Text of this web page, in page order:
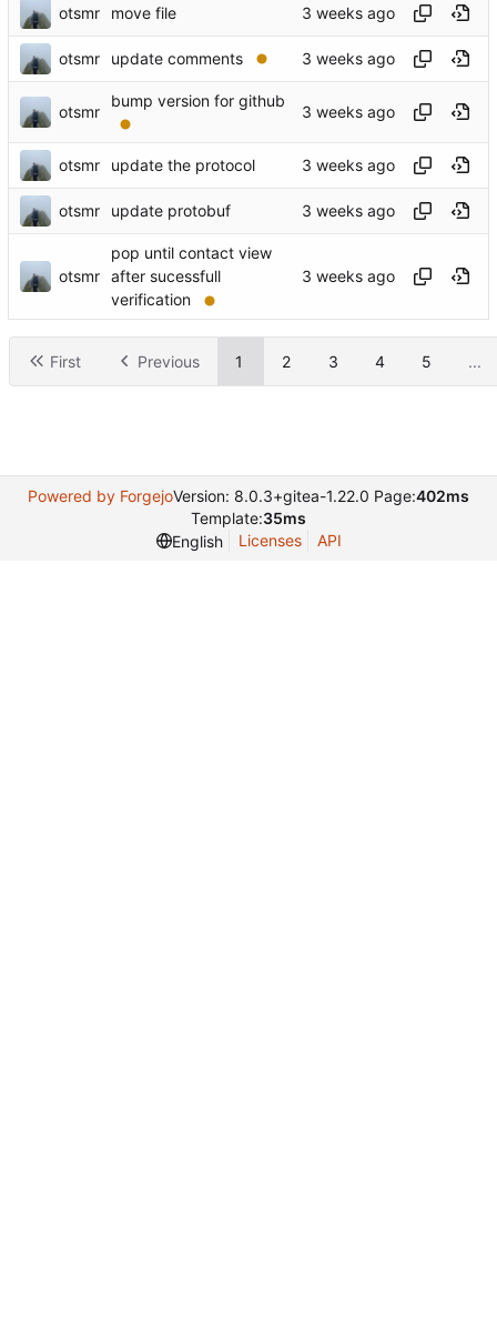
otsmr move file
otsmr update comments
otsmr
bump version for github
otsmr update the protocol
otsmr update protobuf
otsmr
pop until contact view
after sucessfull
verification
First Previous 1 2 3 4 5 ...
Powered by ForgejoVersion: 8.0.3+gitea-1.22.0 Page:402ms
Template:35ms
English
Licenses API